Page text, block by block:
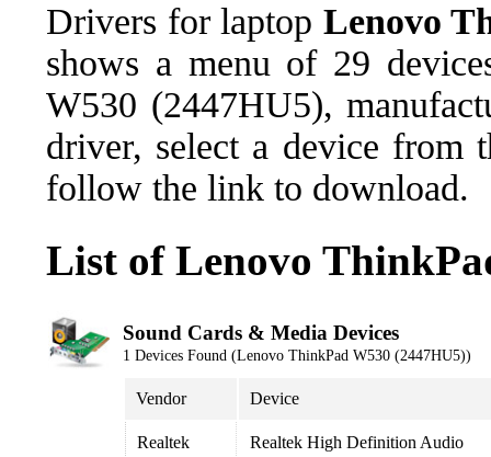
Drivers for laptop Lenovo
shows a menu of 29
W530 (2447HU5),
driver, select a device from
follow the link to download.
List of Lenovo
Sound Cards & Media Devices
1 Devices Found (Lenovo ThinkPad W530 (2447HU5))
Vendor Device
Realtek Realtek High Definition Audio